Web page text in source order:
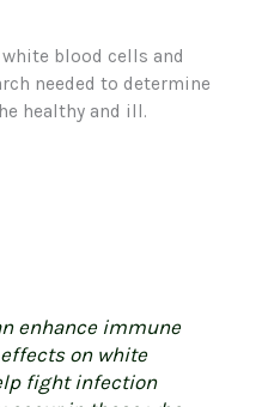
blood cells and
needed to determine
healthy and ill.
enhance immune
on white
fight infection